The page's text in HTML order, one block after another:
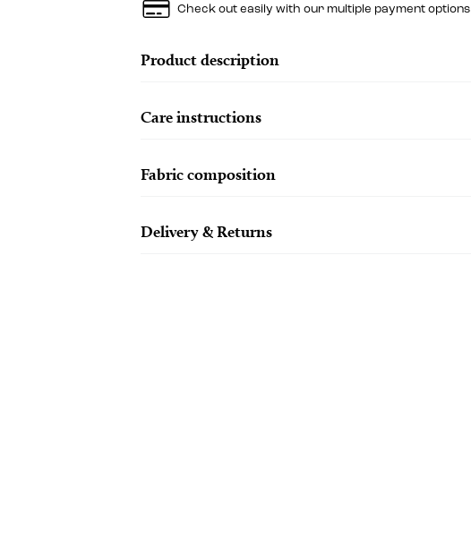
Check out easily with our multiple payment options
Product description
Care instructions
Fabric composition
Delivery & Returns